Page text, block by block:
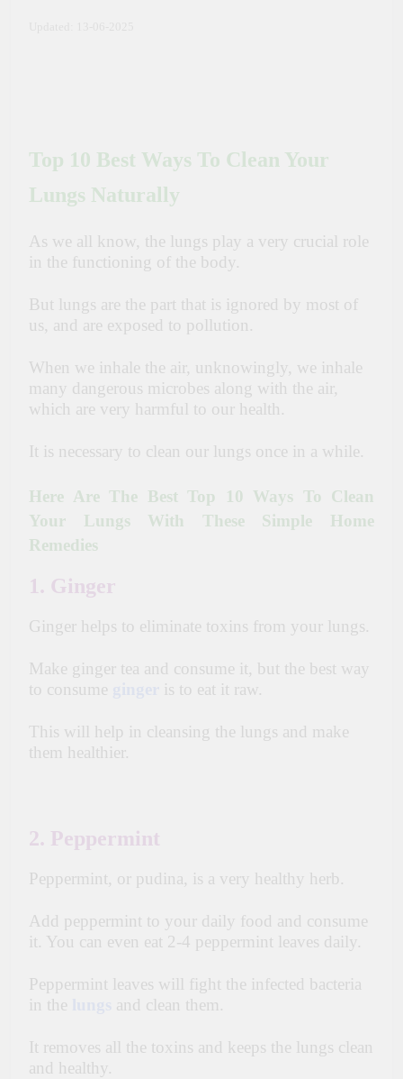
Top 10 Best Ways To Clean Your
Lungs Naturally
As we all know, the lungs play a very crucial role
in the functioning of the body.
But lungs are the part that is ignored by most of
us, and are exposed to pollution.
When we inhale the air, unknowingly, we inhale
many dangerous microbes along with the air,
which are very harmful to our health.
It is necessary to clean our lungs once in a while.
Here Are The Best Top 10 Ways To Clean
Your Lungs With These Simple Home
Remedies
1. Ginger
Ginger helps to eliminate toxins from your lungs.
Make ginger tea and consume it, but the best way
to consume
is to eat it raw.
This will help in cleansing the lungs and make
them healthier.
2. Peppermint
Peppermint, or pudina, is a very healthy herb.
Add peppermint to your daily food and consume
it. You can even eat 2-4 peppermint leaves daily.
Peppermint leaves will fight the infected bacteria
in the
and clean them.
It removes all the toxins and keeps the lungs clean
and healthy.